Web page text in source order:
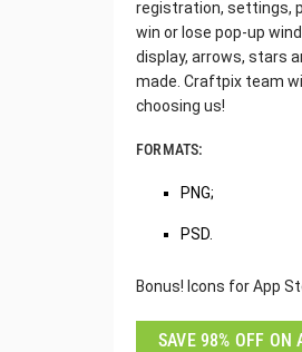
registration, settings,
win or lose pop-up
display, arrows, stars
made. Craftpix team
choosing us!
FORMATS:
PNG;
PSD.
Bonus! Icons for App
SAVE 98% OFF ON